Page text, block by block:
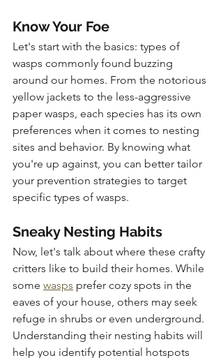
Know Your Foe
Let's start with the basics: types of
wasps commonly found buzzing
around our homes. From the notorious
yellow jackets to the less-aggressive
paper wasps, each species has its own
preferences when it comes to nesting
sites and behavior. By knowing what
you're up against, you can better tailor
your prevention strategies to target
specific types of wasps.
Sneaky Nesting Habits
Now, let's talk about where these crafty
critters like to build their homes. While
some wasps prefer cozy spots in the
eaves of your house, others may seek
refuge in shrubs or even underground.
Understanding their nesting habits will
help you identify potential hotspots